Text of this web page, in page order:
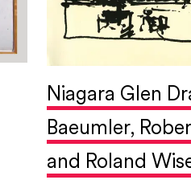
Niagara Glen
Baeumler,
and Roland